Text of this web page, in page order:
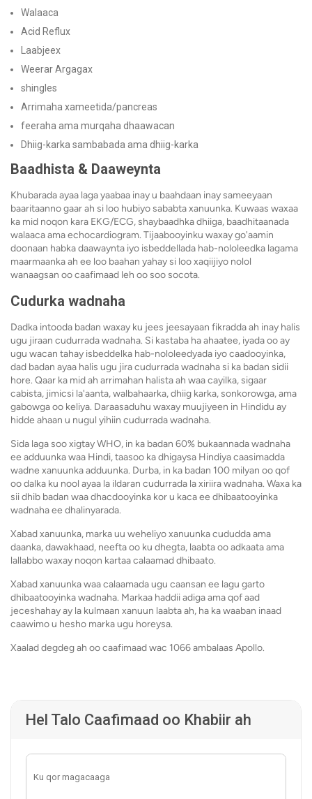
Walaaca
Acid Reflux
Laabjeex
Weerar Argagax
shingles
Arrimaha xameetida/pancreas
feeraha ama murqaha dhaawacan
Dhiig-karka sambabada ama dhiig-karka
Baadhista & Daaweynta
Khubarada ayaa laga yaabaa inay u baahdaan inay sameeyaan
baaritaanno gaar ah si loo hubiyo sababta xanuunka. Kuwaas waxaa
ka mid noqon kara EKG/ECG, shaybaadhka dhiiga, baadhitaanada
walaaca ama echocardiogram. Tijaabooyinku waxay go'aamin
doonaan habka daawaynta iyo isbeddellada hab-nololeedka lagama
maarmaanka ah ee loo baahan yahay si loo xaqiijiyo nolol
wanaagsan oo caafimaad leh oo soo socota.
Cudurka wadnaha
Dadka intooda badan waxay ku jees jeesayaan fikradda ah inay halis
ugu jiraan cudurrada wadnaha. Si kastaba ha ahaatee, iyada oo ay
ugu wacan tahay isbeddelka hab-nololeedyada iyo caadooyinka,
dad badan ayaa halis ugu jira cudurrada wadnaha si ka badan sidii
hore. Qaar ka mid ah arrimahan halista ah waa cayilka, sigaar
cabista, jimicsi la'aanta, walbahaarka, dhiig karka, sonkorowga, ama
gabowga oo keliya. Daraasaduhu waxay muujiyeen in Hindidu ay
hidde ahaan u nugul yihiin cudurrada wadnaha.
Sida laga soo xigtay WHO, in ka badan 60% bukaannada wadnaha
ee adduunka waa Hindi, taasoo ka dhigaysa Hindiya caasimadda
wadne xanuunka adduunka. Durba, in ka badan 100 milyan oo qof
oo dalka ku nool ayaa la ildaran cudurrada la xiriira wadnaha. Waxa ka
sii dhib badan waa dhacdooyinka kor u kaca ee dhibaatooyinka
wadnaha ee dhalinyarada.
Xabad xanuunka, marka uu weheliyo xanuunka cududda ama
daanka, dawakhaad, neefta oo ku dhegta, laabta oo adkaata ama
lallabbo waxay noqon kartaa calaamad dhibaato.
Xabad xanuunka waa calaamada ugu caansan ee lagu garto
dhibaatooyinka wadnaha. Markaa haddii adiga ama qof aad
jeceshahay ay la kulmaan xanuun laabta ah, ha ka waaban inaad
caawimo u hesho marka ugu horeysa.
Xaalad degdeg ah oo caafimaad wac 1066 ambalaas Apollo.
Hel Talo Caafimaad oo Khabiir ah